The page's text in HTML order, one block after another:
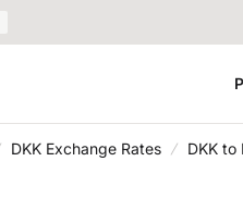
DKK Exchange Rates DKK to